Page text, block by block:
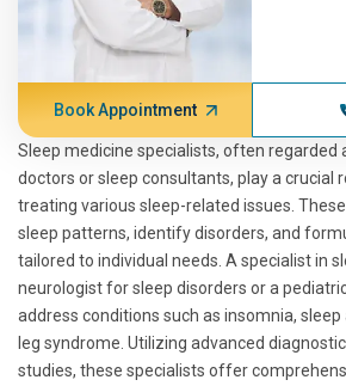
Book Appointment
Sleep medicine specialists, often regarded
doctors or sleep consultants, play a crucial
treating various sleep-related issues.
sleep patterns, identify disorders, and
tailored to individual needs. A specialist in
neurologist for sleep disorders or a
address conditions such as insomnia,
leg syndrome. Utilizing advanced
studies, these specialists offer